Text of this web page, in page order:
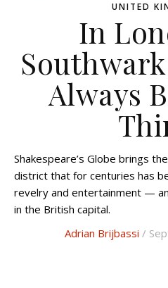
UNITED
In
Always
Shakespeare’s Globe brings the Bard back to life in a
district that for centuries has
revelry and entertainment —
in the British capital.
Adrian Brijbassi /